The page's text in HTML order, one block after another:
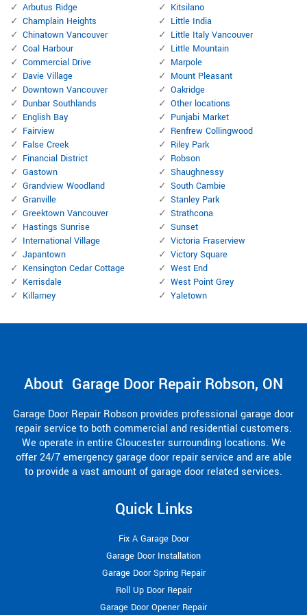
Arbutus Ridge
Champlain Heights
Chinatown Vancouver
Coal Harbour
Commercial Drive
Davie Village
Downtown Vancouver
Dunbar Southlands
English Bay
Fairview
False Creek
Financial District
Gastown
Grandview Woodland
Granville
Greektown Vancouver
Hastings Sunrise
International Village
Japantown
Kensington Cedar Cottage
Kerrisdale
Killarney
Kitsilano
Little India
Little Italy Vancouver
Little Mountain
Marpole
Mount Pleasant
Oakridge
Other locations
Punjabi Market
Renfrew Collingwood
Riley Park
Robson
Shaughnessy
South Cambie
Stanley Park
Strathcona
Sunset
Victoria Fraserview
Victory Square
West End
West Point Grey
Yaletown
About Garage Door Repair Robson, ON
Garage Door Repair Robson provides professional garage door
repair service to both commercial and residential customers.
We operate in entire Gloucester surrounding locations. We
offer 24/7 emergency garage door repair service and are able
to provide a vast amount of garage door related services.
Quick Links
Fix A Garage Door
Garage Door Installation
Garage Door Spring Repair
Roll Up Door Repair
Garage Door Opener Repair